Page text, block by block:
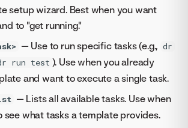
setup wizard. Best when you want
to "get running."
— Use to run specific tasks (e.g., dr
run test ). Use when you already
and want to execute a single task.
— Lists all available tasks. Use when
see what tasks a template provides.